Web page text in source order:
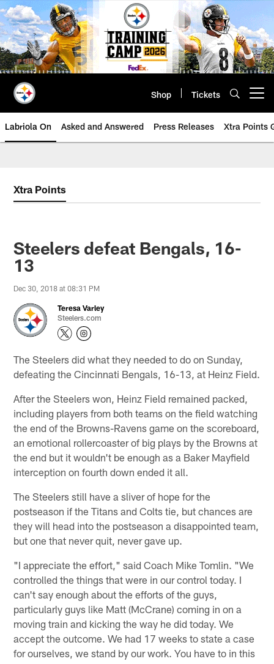
Skip
to
main
content
Shop Tickets
Labriola On Asked and Answered Press Releases Xtra Points
Xtra Points
Steelers defeat Bengals, 16-
13
Dec 30, 2018 at 08:31 PM
Teresa Varley
Steelers.com
The Steelers did what they needed to do on Sunday,
defeating the Cincinnati Bengals, 16-13, at Heinz Field.
After the Steelers won, Heinz Field remained packed,
including players from both teams on the field watching
the end of the Browns-Ravens game on the scoreboard,
an emotional rollercoaster of big plays by the Browns at
the end but it wouldn't be enough as a Baker Mayfield
interception on fourth down ended it all.
The Steelers still have a sliver of hope for the
postseason if the Titans and Colts tie, but chances are
they will head into the postseason a disappointed team,
but one that never quit, never gave up.
"I appreciate the effort," said Coach Mike Tomlin. "We
controlled the things that were in our control today. I
can't say enough about the efforts of the guys,
particularly guys like Matt (McCrane) coming in on a
moving train and kicking the way he did today. We
accept the outcome. We had 17 weeks to state a case
for ourselves, we stand by our work. You have to in this